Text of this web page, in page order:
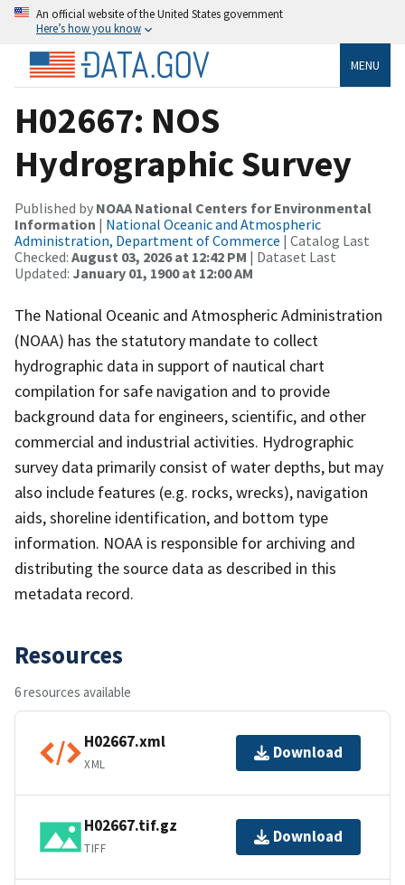
An official website of the United States government
Here’s how you know
MENU
H02667: NOS
Hydrographic Survey
Published by NOAA National Centers for Environmental
Information | National Oceanic and Atmospheric
Administration, Department of Commerce | Catalog Last
Checked: August 03, 2026 at 12:42 PM | Dataset Last
Updated: January 01, 1900 at 12:00 AM
The National Oceanic and Atmospheric Administration
(NOAA) has the statutory mandate to collect
hydrographic data in support of nautical chart
compilation for safe navigation and to provide
background data for engineers, scientific, and other
commercial and industrial activities. Hydrographic
survey data primarily consist of water depths, but may
also include features (e.g. rocks, wrecks), navigation
aids, shoreline identification, and bottom type
information. NOAA is responsible for archiving and
distributing the source data as described in this
metadata record.
Resources
6 resources available
H02667.xml
XML
Download
H02667.tif.gz
TIFF
Download